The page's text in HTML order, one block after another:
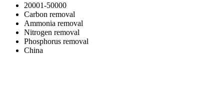
20001-50000
Carbon removal
Ammonia removal
Nitrogen removal
Phosphorus removal
China